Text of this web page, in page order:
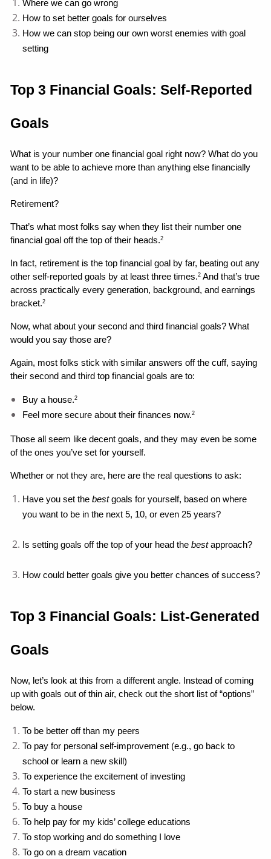
Where we can go wrong
How to set better goals for ourselves
How we can stop being our own worst enemies with goal
setting
Top 3 Financial Goals: Self-Reported
Goals
What is your number one financial goal right now? What do you
want to be able to achieve more than anything else financially
(and in life)?
Retirement?
That’s what most folks say when they list their number one
financial goal off the top of their heads.2
In fact, retirement is the top financial goal by far, beating out any
other self-reported goals by at least three times.2 And that’s true
across practically every generation, background, and earnings
bracket.2
Now, what about your second and third financial goals? What
would you say those are?
Again, most folks stick with similar answers off the cuff, saying
their second and third top financial goals are to:
Buy a house.2
Feel more secure about their finances now.2
Those all seem like decent goals, and they may even be some
of the ones you’ve set for yourself.
Whether or not they are, here are the real questions to ask:
Have you set the best goals for yourself, based on where
you want to be in the next 5, 10, or even 25 years?
Is setting goals off the top of your head the best approach?
How could better goals give you better chances of success?
Top 3 Financial Goals: List-Generated
Goals
Now, let’s look at this from a different angle. Instead of coming
up with goals out of thin air, check out the short list of “options”
below.
To be better off than my peers
To pay for personal self-improvement (e.g., go back to
school or learn a new skill)
To experience the excitement of investing
To start a new business
To buy a house
To help pay for my kids’ college educations
To stop working and do something I love
To go on a dream vacation